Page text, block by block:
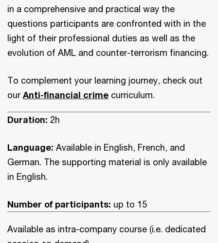
in a comprehensive and practical way the
questions participants are confronted with in the
light of their professional duties as well as the
evolution of AML and counter-terrorism financing.
To complement your learning journey, check out
our Anti-financial crime curriculum.
Duration: 2h
Language: Available in English, French, and
German. The supporting material is only available
in English.
Number of participants: up to 15
Available as intra-company course (i.e. dedicated